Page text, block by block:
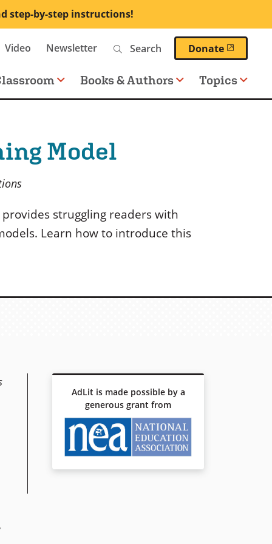
step-by-step instructions!
Video Newsletter Donate
Books & Authors Topics
Model
struggling readers with
Learn how to introduce this
AdLit is made possible by a
generous grant from